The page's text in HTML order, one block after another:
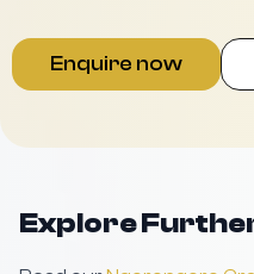
Enquire now
Explore